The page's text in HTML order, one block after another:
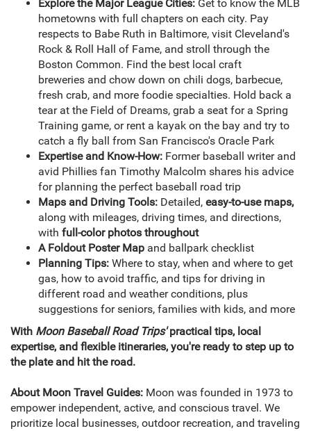
Explore the Major League Cities: Get to know the MLB
hometowns with full chapters on each city. Pay
respects to Babe Ruth in Baltimore, visit Cleveland's
Rock & Roll Hall of Fame, and stroll through the
Boston Common. Find the best local craft
breweries and chow down on chili dogs, barbecue,
fresh crab, and more foodie specialties. Hold back a
tear at the Field of Dreams, grab a seat for a Spring
Training game, or rent a kayak on the bay and try to
catch a fly ball from San Francisco's Oracle Park
Expertise and Know-How: Former baseball writer and
avid Phillies fan Timothy Malcolm shares his advice
for planning the perfect baseball road trip
Maps and Driving Tools: Detailed, easy-to-use maps,
along with mileages, driving times, and directions,
with full-color photos throughout
A Foldout Poster Map and ballpark checklist
Planning Tips: Where to stay, when and where to get
gas, how to avoid traffic, and tips for driving in
different road and weather conditions, plus
suggestions for seniors, families with kids, and more
With Moon Baseball Road Trips'practical tips, local
expertise, and flexible itineraries, you're ready to step up to
the plate and hit the road.
About Moon Travel Guides: Moon was founded in 1973 to
empower independent, active, and conscious travel. We
prioritize local businesses, outdoor recreation, and traveling